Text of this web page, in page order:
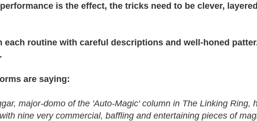
is the effect, the tricks need to be clever,
routine with careful descriptions and well-honed
are saying:
major-domo of the 'Auto-Magic' column in The Linking Ring,
nine very commercial, baffling and entertaining pieces of